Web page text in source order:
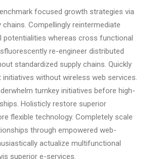
focused growth strategies via
chains. Compellingly reintermediate
potentialities whereas cross functional
re-engineer distributed
standardized supply chains. Quickly
without wireless web services.
turnkey initiatives before high-
Holisticly restore superior
flexible technology. Completely scale
through empowered web-
actualize multifunctional
superior e-services.